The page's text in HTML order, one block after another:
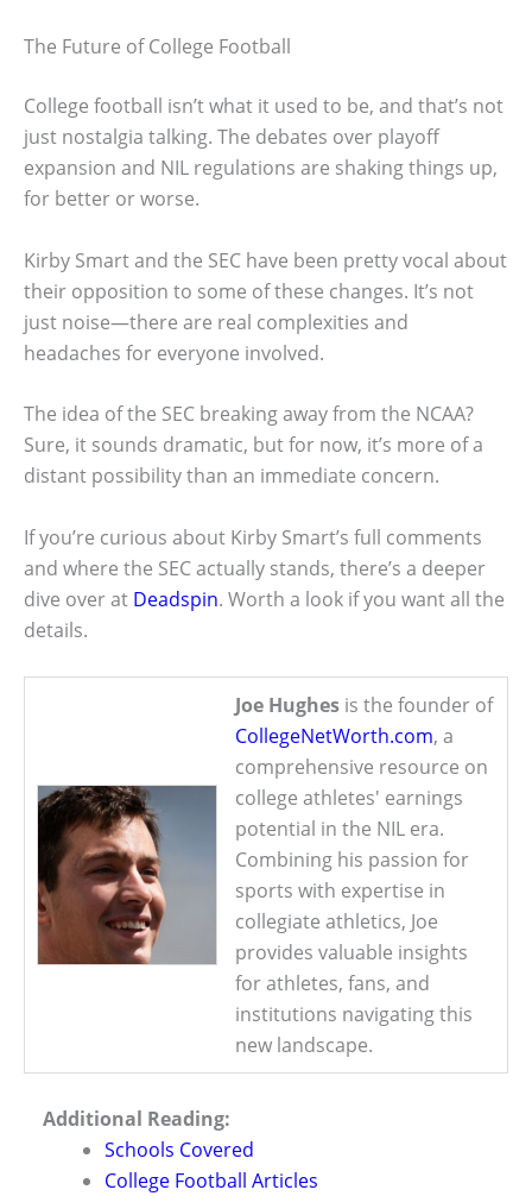
The Future of College Football
College football isn’t what it used to be, and that’s not
just nostalgia talking. The debates over playoff
expansion and NIL regulations are shaking things up,
for better or worse.
Kirby Smart and the SEC have been pretty vocal about
their opposition to some of these changes. It’s not
just noise—there are real complexities and
headaches for everyone involved.
The idea of the SEC breaking away from the NCAA?
Sure, it sounds dramatic, but for now, it’s more of a
distant possibility than an immediate concern.
If you’re curious about Kirby Smart’s full comments
and where the SEC actually stands, there’s a deeper
dive over at Deadspin. Worth a look if you want all the
details.
Joe Hughes is the founder of
CollegeNetWorth.com, a
comprehensive resource on
college athletes' earnings
potential in the NIL era.
Combining his passion for
sports with expertise in
collegiate athletics, Joe
provides valuable insights
for athletes, fans, and
institutions navigating this
new landscape.
Additional Reading:
Schools Covered
College Football Articles